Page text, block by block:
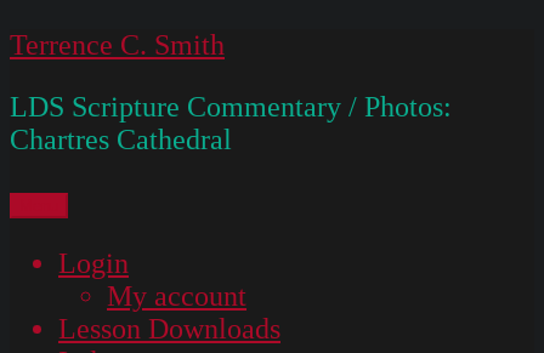
Skip
content
Terrence C. Smith
LDS Scripture Commentary / Photos:
Chartres Cathedral
Login
My account
Lesson Downloads